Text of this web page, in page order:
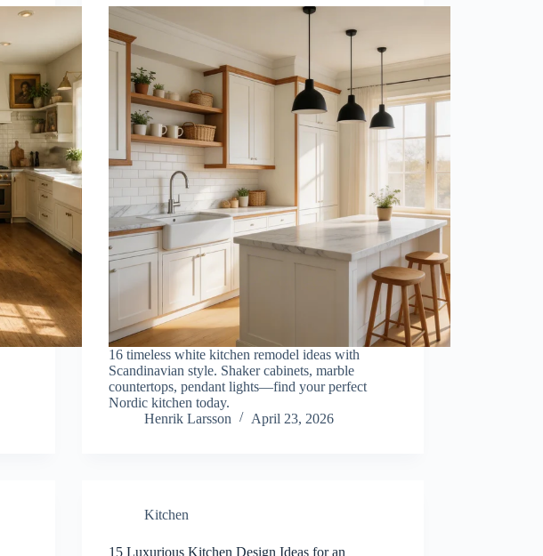
16 timeless white kitchen remodel ideas with
Scandinavian style. Shaker cabinets, marble
countertops, pendant lights—find your perfect
Nordic kitchen today.
Henrik Larsson
April 23, 2026
Kitchen
15 Luxurious Kitchen Design Ideas for an